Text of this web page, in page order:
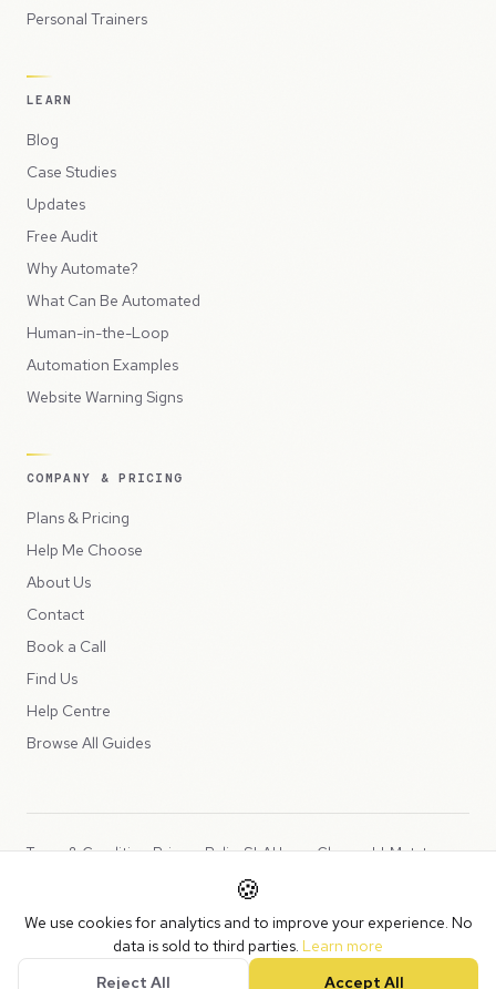
Personal Trainers
LEARN
Blog
Case Studies
Updates
Free Audit
Why Automate?
What Can Be Automated
Human-in-the-Loop
Automation Examples
Website Warning Signs
COMPANY & PRICING
Plans & Pricing
Help Me Choose
About Us
Contact
Book a Call
Find Us
Help Centre
Browse All Guides
Copyright © 2026 Peppercord Limited (trading as NotLuck), part of
Peppercord Group.
Registered in England and Wales with company number 15954819.
VAT Registered: GB475932356.
Terms & ConditionsPrivacy PolicySLAUsage ChargesLLMs.txt
🍪
We use cookies for analytics and to improve your experience. No
data is sold to third parties. Learn more
Reject All
Accept All